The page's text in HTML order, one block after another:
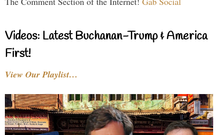
Videos: Latest Buchanan-Trump & America
First!
View Our Playlist…